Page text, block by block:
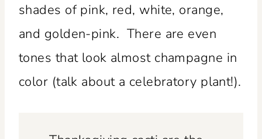
shades of pink, red, white, orange,
and golden-pink. There are even
tones that look almost champagne in
color (talk about a celebratory plant!).